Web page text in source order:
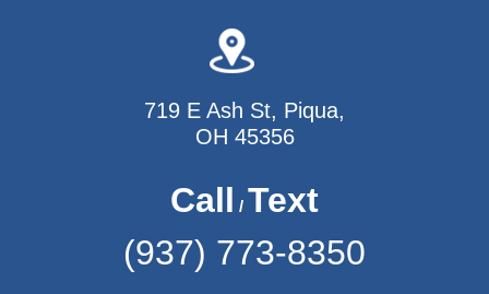
719 E Ash St, Piqua,
OH 45356
Call / Text
(937) 773-8350